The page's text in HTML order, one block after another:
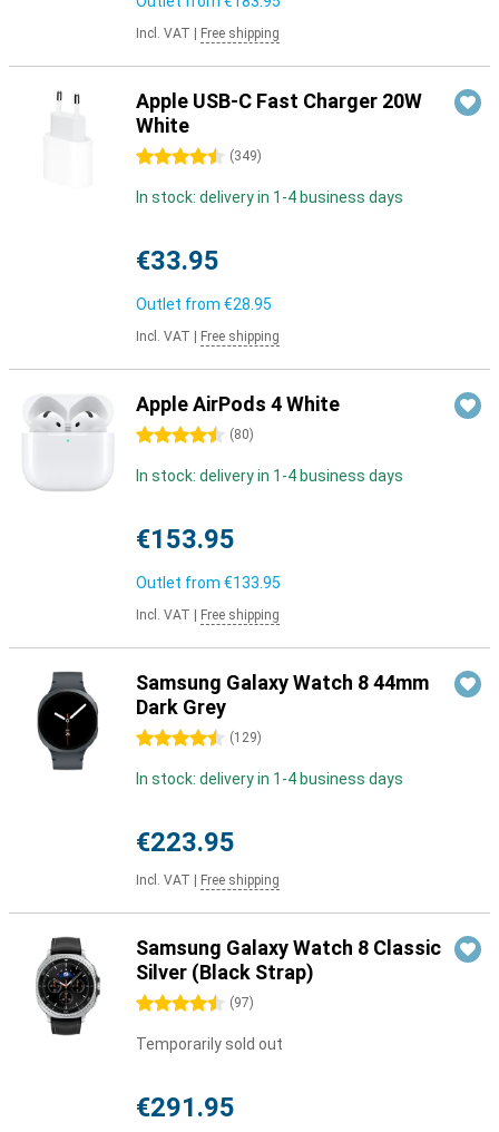
Incl. VAT Free shipping
Apple USB-C Fast Charger 20W
White
4.5 stars (349)
In stock: delivery in 1-4 business days
€33.95
Outlet from €28.95
Incl. VAT Free shipping
Apple AirPods 4 White
4.5 stars (80)
In stock: delivery in 1-4 business days
€153.95
Outlet from €133.95
Incl. VAT Free shipping
Samsung Galaxy Watch 8 44mm
Dark Grey
4.5 stars (129)
In stock: delivery in 1-4 business days
€223.95
Incl. VAT Free shipping
Samsung Galaxy Watch 8 Classic
Silver (Black Strap)
4.5 stars (97)
Temporarily sold out
€291.95